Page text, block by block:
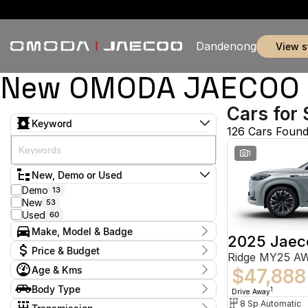
Dandenong view
New OMODA
Keyword
New, Demo or Used
Demo 13
New 53
Used 60
Make, Model & Badge
Make
Chery 5
Ford 2
GWM 1
Holden 2
Price & Budget
Current Specials
Price
$9,888 - $155,800
Age & Kms
Year
2012 - 2026
Body Type
Hatchback
10
Cars for
126 Cars Found
1
2025
Ridge MY25
$47,888
Drive Away1
8 Sp Automatic